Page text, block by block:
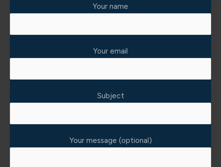
Your name
Your email
Subject
Your message (optional)